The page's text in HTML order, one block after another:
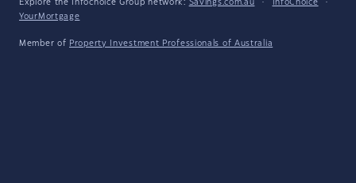
Explore the Infochoice Group network: Savings.com.au · InfoChoice
·
YourMortgage
Member of Property Investment Professionals of Australia